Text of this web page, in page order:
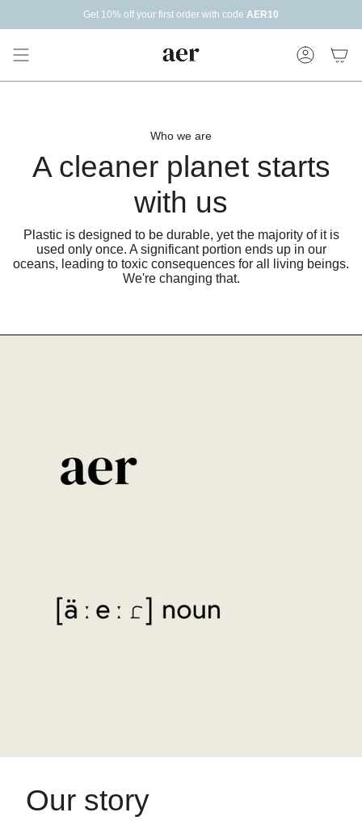
content
Account
Get 10% off your first order with code AER10
Who we are
A cleaner planet starts
with us
Plastic is designed to be durable, yet the majority of it is
used only once. A significant portion ends up in our
oceans, leading to toxic consequences for all living beings.
We're changing that.
Our story